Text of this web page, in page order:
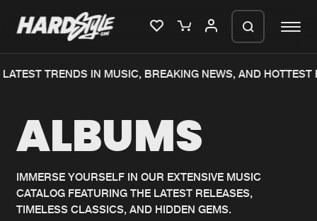
Home
Music
New releases
Charts
TRENDS IN MUSIC, BREAKING NEWS, AND HOTTEST
ALBUMS
IMMERSE YOURSELF IN OUR EXTENSIVE MUSIC
CATALOG FEATURING THE LATEST RELEASES,
TIMELESS CLASSICS, AND HIDDEN GEMS.
We are preparing your order in a ZIP
generate a ZIP file.